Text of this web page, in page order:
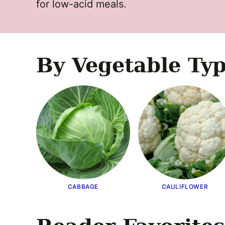
for low-acid meals.
By Vegetable
CABBAGE CAULIFLOWER